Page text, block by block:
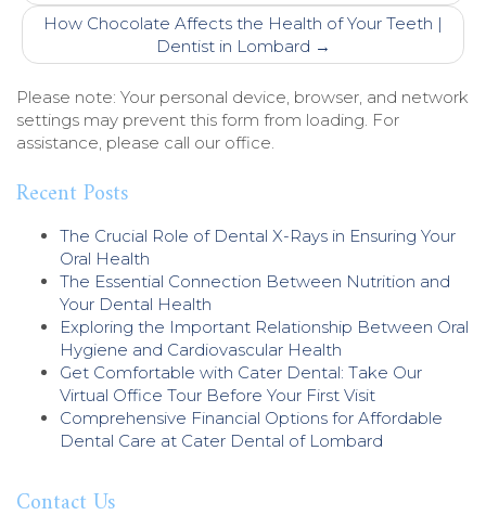
How Chocolate Affects the Health of Your Teeth |
Dentist in Lombard →
Please note: Your personal device, browser, and network
settings may prevent this form from loading. For
assistance, please call our office.
Recent Posts
The Crucial Role of Dental X-Rays in Ensuring Your
Oral Health
The Essential Connection Between Nutrition and
Your Dental Health
Exploring the Important Relationship Between Oral
Hygiene and Cardiovascular Health
Get Comfortable with Cater Dental: Take Our
Virtual Office Tour Before Your First Visit
Comprehensive Financial Options for Affordable
Dental Care at Cater Dental of Lombard
Contact Us